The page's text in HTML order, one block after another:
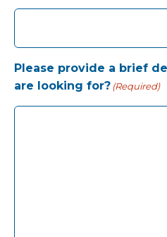
Please provide a brief
are looking for?(Required)